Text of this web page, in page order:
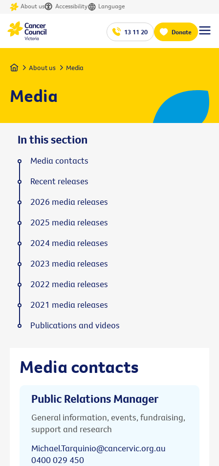
About us Accessibility Language
13 11 20 Donate
Home About us Media
Media
Media contacts
Public Relations Manager
General information, events, fundraising,
support and research
Michael.Tarquinio@cancervic.org.au
0400 029 450
In this section
Media contacts
Recent releases
2026 media releases
2025 media releases
2024 media releases
2023 media releases
2022 media releases
2021 media releases
Publications and videos